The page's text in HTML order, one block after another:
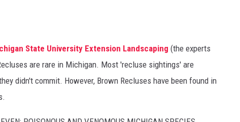
State University Extension Landscaping (the experts
are rare in Michigan. Most 'recluse sightings' are
didn't commit. However, Brown Recluses have been found in